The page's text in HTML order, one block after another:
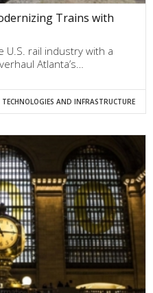
Trains with
U.S. rail industry with a
Atlanta’s…
TECHNOLOGIES AND INFRASTRUCTURE